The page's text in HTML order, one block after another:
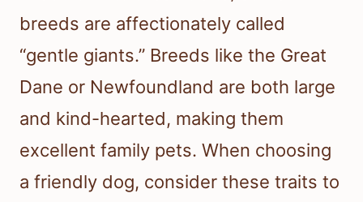
breeds are affectionately called
“gentle giants.” Breeds like the Great
Dane or Newfoundland are both large
and kind-hearted, making them
excellent family pets. When choosing
a friendly dog, consider these traits to